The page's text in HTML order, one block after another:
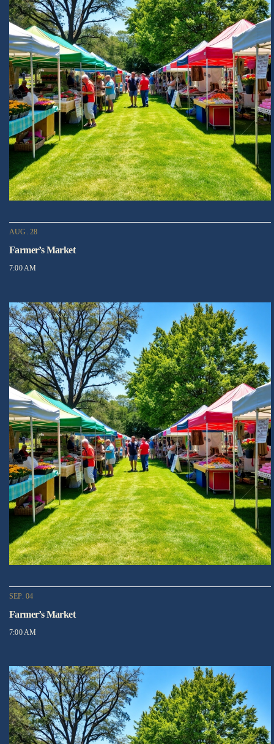
AUG. 28
Farmer’s Market
7:00 AM
SEP. 04
Farmer’s Market
7:00 AM